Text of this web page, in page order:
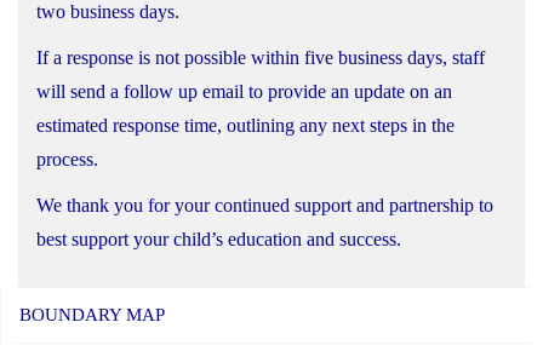
two business days.
If a response is not possible within five business days, staff
will send a follow up email to provide an update on an
estimated response time, outlining any next steps in the
process.
We thank you for your continued support and partnership to
best support your child’s education and success.
BOUNDARY MAP